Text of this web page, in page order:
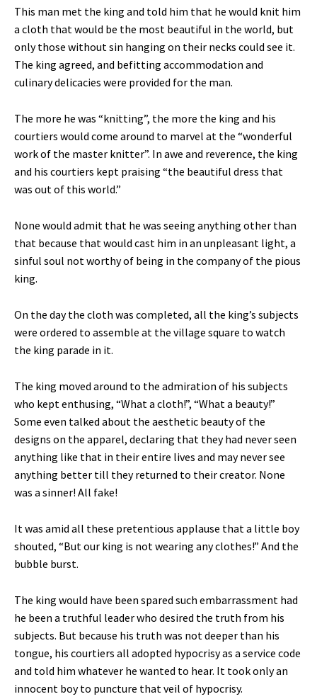
This man met the king and told him that he would knit him
a cloth that would be the most beautiful in the world, but
only those without sin hanging on their necks could see it.
The king agreed, and befitting accommodation and
culinary delicacies were provided for the man.
The more he was “knitting”, the more the king and his
courtiers would come around to marvel at the “wonderful
work of the master knitter”. In awe and reverence, the king
and his courtiers kept praising “the beautiful dress that
was out of this world.”
None would admit that he was seeing anything other than
that because that would cast him in an unpleasant light, a
sinful soul not worthy of being in the company of the pious
king.
On the day the cloth was completed, all the king’s subjects
were ordered to assemble at the village square to watch
the king parade in it.
The king moved around to the admiration of his subjects
who kept enthusing, “What a cloth!”, “What a beauty!”
Some even talked about the aesthetic beauty of the
designs on the apparel, declaring that they had never seen
anything like that in their entire lives and may never see
anything better till they returned to their creator. None
was a sinner! All fake!
It was amid all these pretentious applause that a little boy
shouted, “But our king is not wearing any clothes!” And the
bubble burst.
The king would have been spared such embarrassment had
he been a truthful leader who desired the truth from his
subjects. But because his truth was not deeper than his
tongue, his courtiers all adopted hypocrisy as a service code
and told him whatever he wanted to hear. It took only an
innocent boy to puncture that veil of hypocrisy.